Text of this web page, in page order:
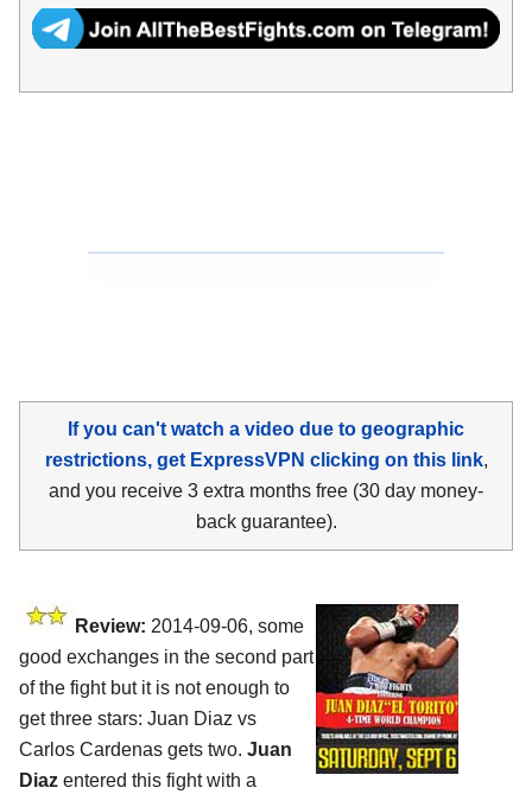
If you can't watch a video due to geographic
restrictions, get ExpressVPN clicking on this link,
and you receive 3 extra months free (30 day money-
back guarantee).
Review: 2014-09-06, some
good exchanges in the second part
of the fight but it is not enough to
get three stars: Juan Diaz vs
Carlos Cardenas gets two. Juan
Diaz entered this fight with a